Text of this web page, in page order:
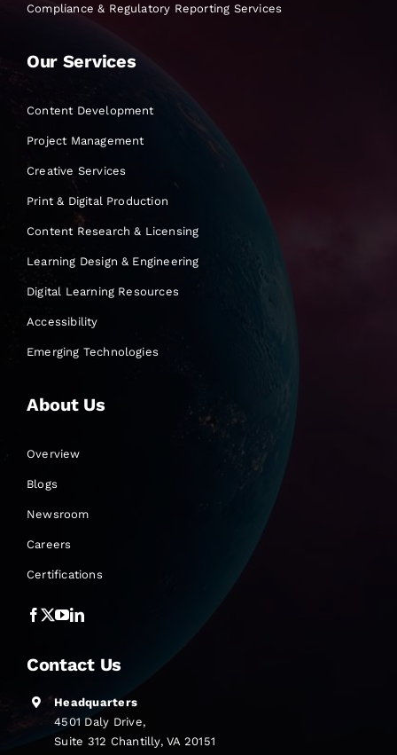
Compliance & Regulatory Reporting Services
Our Services
Content Development
Project Management
Creative Services
Print & Digital Production
Content Research & Licensing
Learning Design & Engineering
Digital Learning Resources
Accessibility
Emerging Technologies
About Us
Overview
Blogs
Newsroom
Careers
Certifications
Contact Us
Headquarters
4501 Daly Drive,
Suite 312 Chantilly, VA 20151